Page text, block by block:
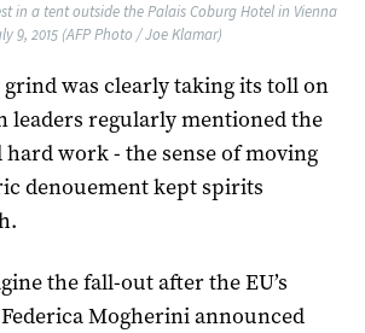
in a tent outside the Palais Coburg Hotel in Vienna
9, 2015 (AFP Photo / Joe Klamar)
was clearly taking its toll on
leaders regularly mentioned the
work - the sense of moving
denouement kept spirits
the fall-out after the EU’s
Mogherini announced